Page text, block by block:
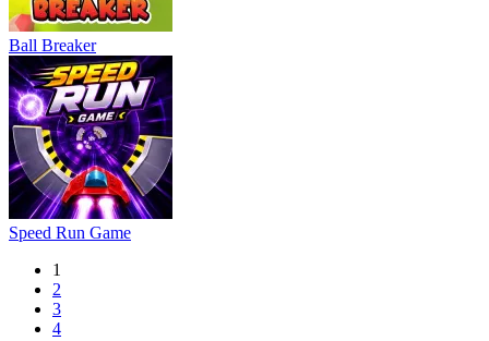
Ball Breaker
Speed Run Game
1
2
3
4